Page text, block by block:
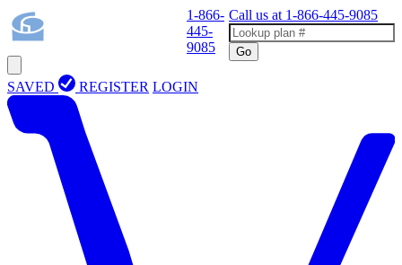
1-866-
445-
9085
Call us at 1-866-445-9085
Go
SAVED REGISTER LOGIN